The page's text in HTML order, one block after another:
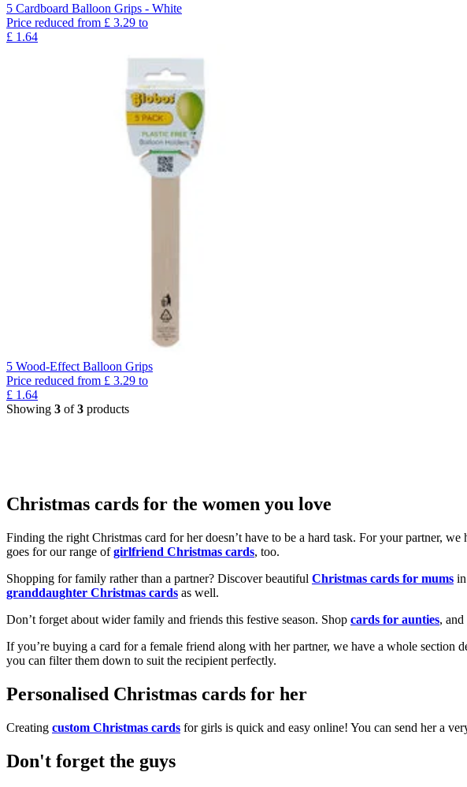
5 Cardboard Balloon Grips - White
Price reduced from £ 3.29 to
£ 1.64
5 Wood-Effect Balloon Grips
Price reduced from £ 3.29 to
£ 1.64
Showing 3 of3 products
Christmas cards for the women you love
Finding the right Christmas card for her doesn’t have to be a hard task. For your partner, we
goes for our range ofgirlfriend Christmas cards, too.
Shopping for family rather than a partner? Discover beautiful Christmas cards for mums
granddaughter Christmas cards as well.
Don’t forget about wider family and friends this festive season. Shop cards for aunties, and
If you’re buying a card for a female friend along with her partner, we have a whole section
you can filter them down to suit the recipient perfectly.
Personalised Christmas cards for her
Creating custom Christmas cards for girls is quick and easy online! You can send her a
Don't forget the guys